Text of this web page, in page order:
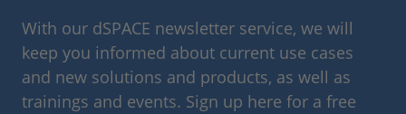
With our dSPACE newsletter service, we will
keep you informed about current use cases
and new solutions and products, as well as
trainings and events. Sign up here for a free